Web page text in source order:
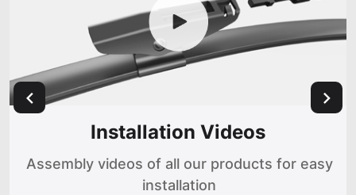
Installation Videos
Assembly videos of all our products for easy
installation